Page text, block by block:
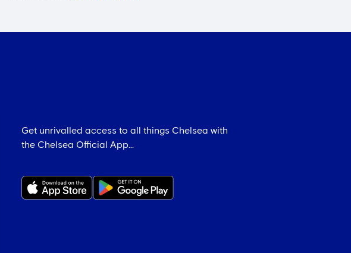
Get unrivalled access to all things Chelsea with
the Chelsea Official App...